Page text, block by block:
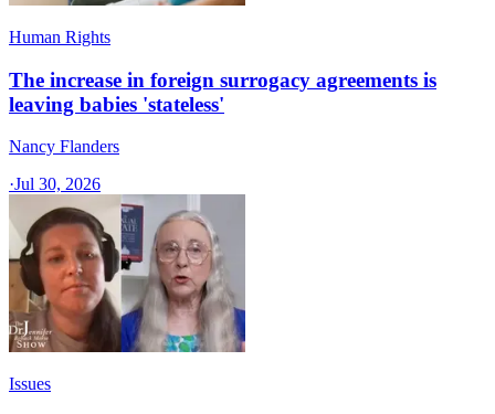
Human Rights
The increase in foreign surrogacy agreements is
leaving babies 'stateless'
Nancy Flanders
·Jul 30, 2026
Issues